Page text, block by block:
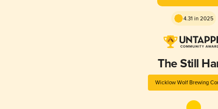
4.31 in 2025
The Still
Wicklow Wolf Brewing